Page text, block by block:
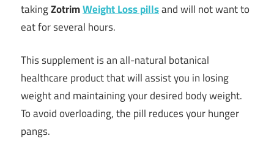
takingZotrimWeight Loss pillsand will not want to
eat for several hours.
This supplement is an all-natural botanical
healthcare product that will assist you in losing
weight and maintaining your desired body weight.
To avoid overloading, the pill reduces your hunger
pangs.